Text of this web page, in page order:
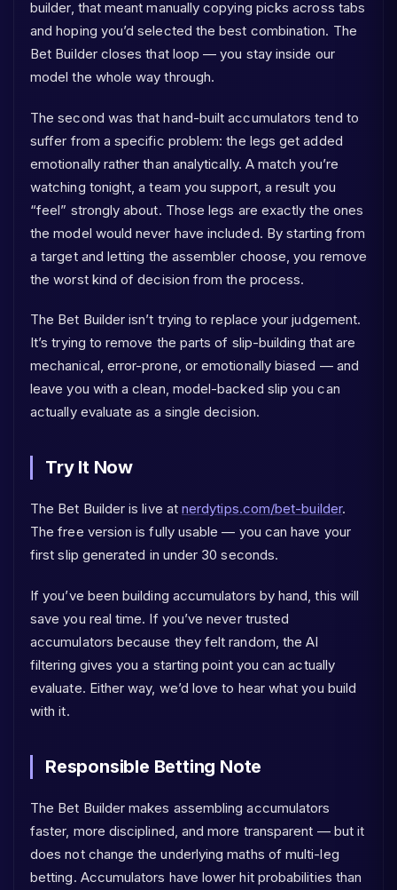
builder, that meant manually copying picks across tabs
and hoping you’d selected the best combination. The
Bet Builder closes that loop — you stay inside our
model the whole way through.
The second was that hand-built accumulators tend to
suffer from a specific problem: the legs get added
emotionally rather than analytically. A match you’re
watching tonight, a team you support, a result you
“feel” strongly about. Those legs are exactly the ones
the model would never have included. By starting from
a target and letting the assembler choose, you remove
the worst kind of decision from the process.
The Bet Builder isn’t trying to replace your judgement.
It’s trying to remove the parts of slip-building that are
mechanical, error-prone, or emotionally biased — and
leave you with a clean, model-backed slip you can
actually evaluate as a single decision.
Try It Now
The Bet Builder is live atnerdytips.com/bet-builder.
The free version is fully usable — you can have your
first slip generated in under 30 seconds.
If you’ve been building accumulators by hand, this will
save you real time. If you’ve never trusted
accumulators because they felt random, the AI
filtering gives you a starting point you can actually
evaluate. Either way, we’d love to hear what you build
with it.
Responsible Betting Note
The Bet Builder makes assembling accumulators
faster, more disciplined, and more transparent — but it
does not change the underlying maths of multi-leg
betting. Accumulators have lower hit probabilities than